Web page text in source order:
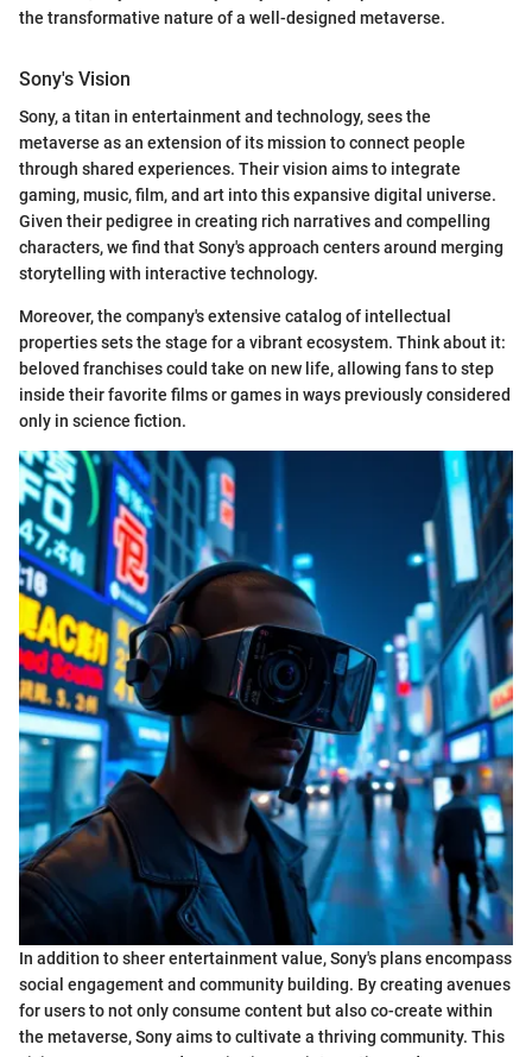
the transformative nature of a well-designed metaverse.
Sony's Vision
Sony, a titan in entertainment and technology, sees the
metaverse as an extension of its mission to connect people
through shared experiences. Their vision aims to integrate
gaming, music, film, and art into this expansive digital universe.
Given their pedigree in creating rich narratives and compelling
characters, we find that Sony's approach centers around merging
storytelling with interactive technology.
Moreover, the company's extensive catalog of intellectual
properties sets the stage for a vibrant ecosystem. Think about it:
beloved franchises could take on new life, allowing fans to step
inside their favorite films or games in ways previously considered
only in science fiction.
In addition to sheer entertainment value, Sony's plans encompass
social engagement and community building. By creating avenues
for users to not only consume content but also co-create within
the metaverse, Sony aims to cultivate a thriving community. This